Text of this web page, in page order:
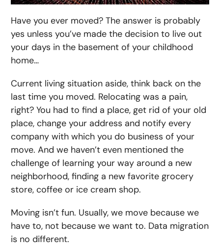
Have you ever moved? The answer is probably
yes unless you’ve made the decision to live out
your days in the basement of your childhood
home…
Current living situation aside, think back on the
last time you moved. Relocating was a pain,
right? You had to find a place, get rid of your old
place, change your address and notify every
company with which you do business of your
move. And we haven’t even mentioned the
challenge of learning your way around a new
neighborhood, finding a new favorite grocery
store, coffee or ice cream shop.
Moving isn’t fun. Usually, we move because we
have to, not because we want to. Data migration
is no different.